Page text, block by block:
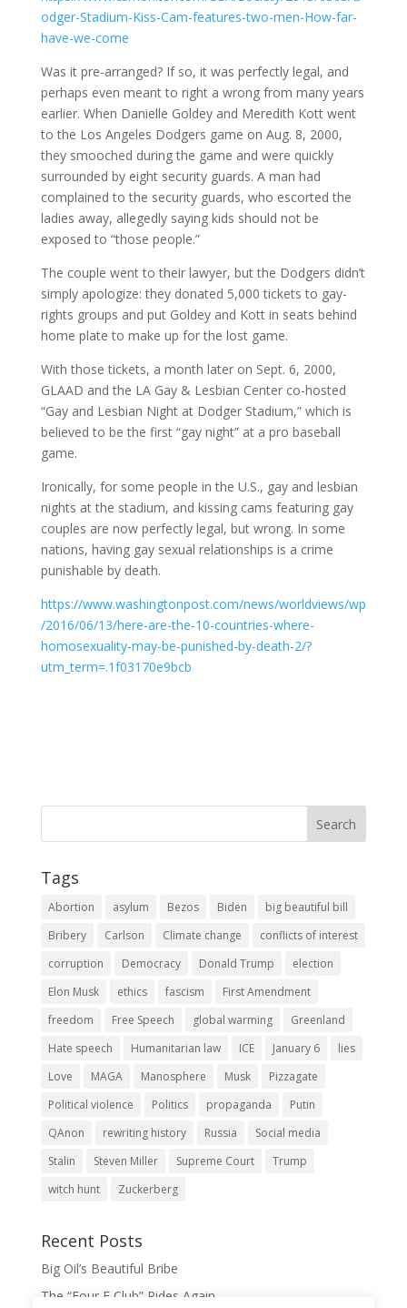
odger-Stadium-Kiss-Cam-features-two-men-How-far-
have-we-come
Was it pre-arranged? If so, it was perfectly legal, and
perhaps even meant to right a wrong from many years
earlier. When Danielle Goldey and Meredith Kott went
to the Los Angeles Dodgers game on Aug. 8, 2000,
they smooched during the game and were quickly
surrounded by eight security guards. A man had
complained to the security guards, who escorted the
ladies away, allegedly saying kids should not be
exposed to “those people.”
The couple went to their lawyer, but the Dodgers didn’t
simply apologize: they donated 5,000 tickets to gay-
rights groups and put Goldey and Kott in seats behind
home plate to make up for the lost game.
With those tickets, a month later on Sept. 6, 2000,
GLAAD and the LA Gay & Lesbian Center co-hosted
“Gay and Lesbian Night at Dodger Stadium,” which is
believed to be the first “gay night” at a pro baseball
game.
Ironically, for some people in the U.S., gay and lesbian
nights at the stadium, and kissing cams featuring gay
couples are now perfectly legal, but wrong. In some
nations, having gay sexual relationships is a crime
punishable by death.
https://www.washingtonpost.com/news/worldviews/wp
/2016/06/13/here-are-the-10-countries-where-
homosexuality-may-be-punished-by-death-2/?
utm_term=.1f03170e9bcb
Tags
Abortion asylum Bezos Biden
big beautiful bill
Bribery
Carlson Climate change
conflicts of interest
corruption
Democracy Donald Trump
election
Elon Musk
ethics fascism
First Amendment
freedom
Free Speech global warming
Greenland
Hate speech
Humanitarian law ICE January 6
lies
Love
MAGA Manosphere Musk
Pizzagate
Political violence
Politics propaganda
Putin
QAnon
rewriting history Russia
Social media
Stalin
Steven Miller Supreme Court
Trump
witch hunt
Zuckerberg
Recent Posts
Big Oil’s Beautiful Bribe
The “Four F Club” Rides Again